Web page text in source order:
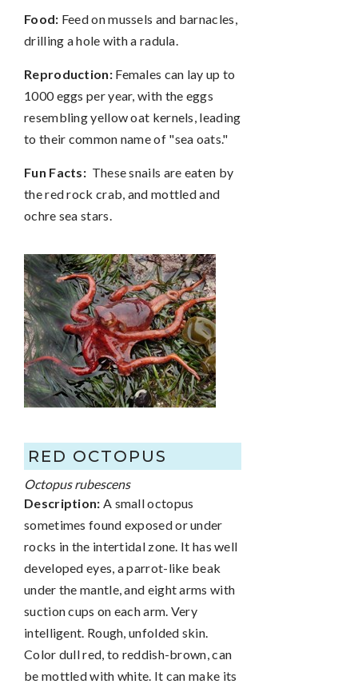
Food: Feed on mussels and barnacles,
drilling a hole with a radula.
Reproduction:Females can lay up to
1000 eggs per year, with the eggs
resembling yellow oat kernels, leading
to their common name of "sea oats."
Fun Facts: These snails are eaten by
the red rock crab, and mottled and
ochre sea stars.
RED OCTOPUS
Octopus rubescens
Description: A small octopus
sometimes found exposed or under
rocks in the intertidal zone. It has well
developed eyes, a parrot-like beak
under the mantle, and eight arms with
suction cups on each arm. Very
intelligent. Rough, unfolded skin.
Color dull red, to reddish-brown, can
be mottled with white. It can make its